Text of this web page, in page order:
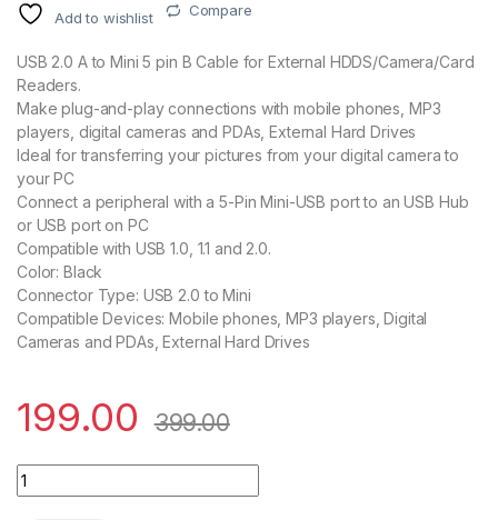
Add to wishlist Compare
USB 2.0 A to Mini 5 pin B Cable for External HDDS/Camera/Card
Readers.
Make plug-and-play connections with mobile phones, MP3
players, digital cameras and PDAs, External Hard Drives
Ideal for transferring your pictures from your digital camera to
your PC
Connect a peripheral with a 5-Pin Mini-USB port to an USB Hub
or USB port on PC
Compatible with USB 1.0, 1.1 and 2.0.
Color: Black
Connector Type: USB 2.0 to Mini
Compatible Devices: Mobile phones, MP3 players, Digital
Cameras and PDAs, External Hard Drives
199.00 399.00
USB 2.0 TO 5Pin Cable 1.5M quantity